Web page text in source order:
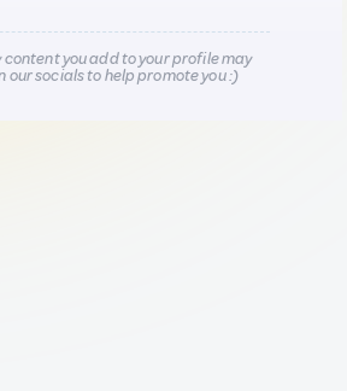
content you add to your profile may
our socials to help promote you :)